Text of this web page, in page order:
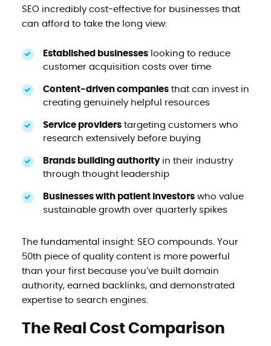
SEO incredibly cost-effective for businesses that
can afford to take the long view:
Established businesseslooking to reduce
customer acquisition costs over time
Content-driven companiesthat can invest in
creating genuinely helpful resources
Service providerstargeting customers who
research extensively before buying
Brands building authorityin their industry
through thought leadership
Businesses with patient investorswho value
sustainable growth over quarterly spikes
The fundamental insight: SEO compounds. Your
50th piece of quality content is more powerful
than your first because you’ve built domain
authority, earned backlinks, and demonstrated
expertise to search engines.
The Real Cost Comparison